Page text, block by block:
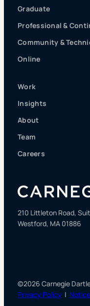
Graduate
Professional &
Community &
Online
Work
Insights
About
Team
Careers
210 Littleton Road,
Westford, MA 01886
©2026 Carnegie
Privacy Policy |